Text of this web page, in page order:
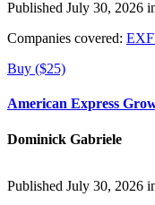
Published July 30, 2026
Companies covered:
Buy ($25)
American Express
Dominick Gabriele
Published July 30, 2026